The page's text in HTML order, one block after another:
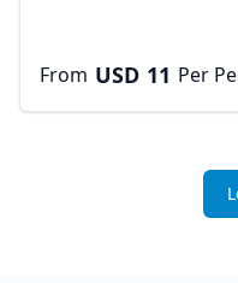
From USD 11 Per